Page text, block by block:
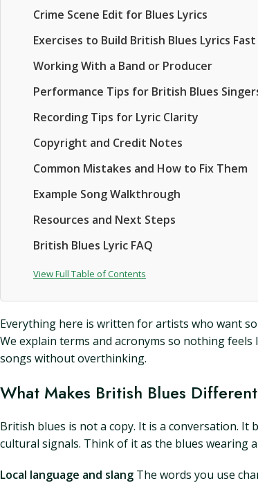
Crime Scene Edit for Blues Lyrics
Exercises to Build British Blues Lyrics Fast
Working With a Band or Producer
Performance Tips for British Blues
Recording Tips for Lyric Clarity
Copyright and Credit Notes
Common Mistakes and How to Fix Them
Example Song Walkthrough
Resources and Next Steps
British Blues Lyric FAQ
View Full Table of Contents
Everything here is written for artists who want
We explain terms and acronyms so nothing
songs without overthinking.
What Makes British Blues Different
British blues is not a copy. It is a conversation.
cultural signals. Think of it as the blues wearing
Local language and slang The words you use